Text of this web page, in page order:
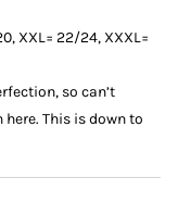
XXL= 22/24, XXXL=
so can’t
This is down to